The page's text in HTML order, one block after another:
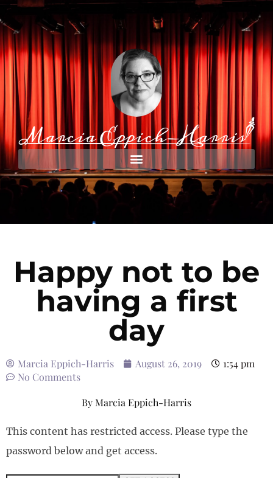
Happy not to be
having a first
day
Marcia Eppich-Harris August 26, 2019
1:54 pm
No Comments
ByMarcia Eppich-Harris
This content has restricted access. Please type the
password below and get access.